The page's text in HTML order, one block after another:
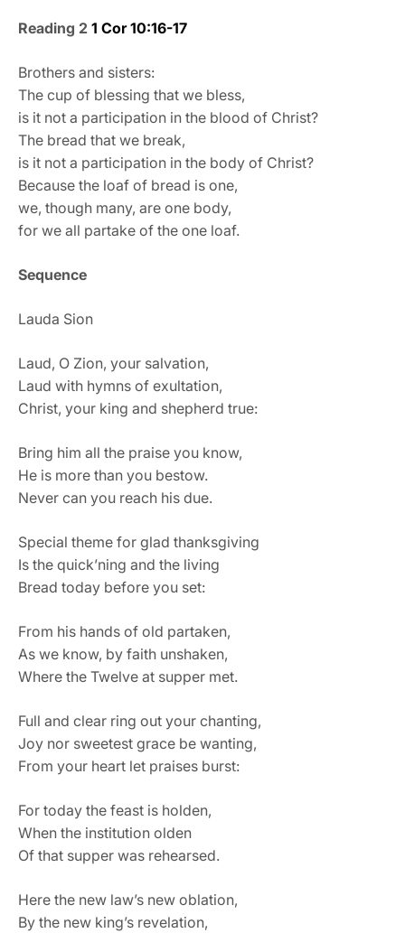
Reading 2 1 Cor 10:16-17
Brothers and sisters:
The cup of blessing that we bless,
is it not a participation in the blood of Christ?
The bread that we break,
is it not a participation in the body of Christ?
Because the loaf of bread is one,
we, though many, are one body,
for we all partake of the one loaf.
Sequence
Lauda Sion
Laud, O Zion, your salvation,
Laud with hymns of exultation,
Christ, your king and shepherd true:
Bring him all the praise you know,
He is more than you bestow.
Never can you reach his due.
Special theme for glad thanksgiving
Is the quick’ning and the living
Bread today before you set:
From his hands of old partaken,
As we know, by faith unshaken,
Where the Twelve at supper met.
Full and clear ring out your chanting,
Joy nor sweetest grace be wanting,
From your heart let praises burst:
For today the feast is holden,
When the institution olden
Of that supper was rehearsed.
Here the new law’s new oblation,
By the new king’s revelation,